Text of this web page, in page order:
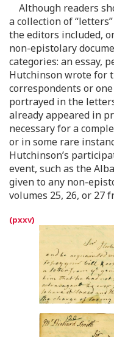
Although readers
a collection of
the editors included,
non-epistolary
categories: an essay,
Hutchinson wrote for
correspondents or
portrayed in the
already appeared in
necessary for a
or in some rare
Hutchinson’s
event, such as the
given to any non-
volumes 25, 26, or 27